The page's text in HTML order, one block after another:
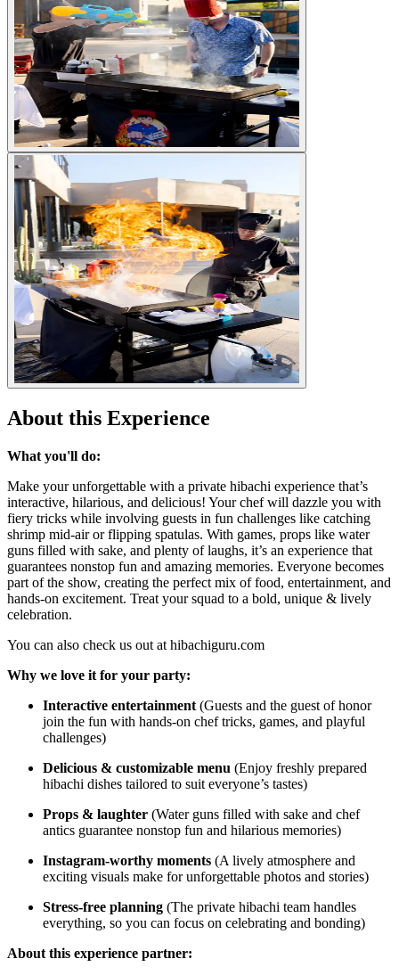
About this Experience
What you'll do:
Make your unforgettable with a private hibachi experience that’s
interactive, hilarious, and delicious! Your chef will dazzle you with
fiery tricks while involving guests in fun challenges like catching
shrimp mid-air or flipping spatulas. With games, props like water
guns filled with sake, and plenty of laughs, it’s an experience that
guarantees nonstop fun and amazing memories. Everyone becomes
part of the show, creating the perfect mix of food, entertainment, and
hands-on excitement. Treat your squad to a bold, unique & lively
celebration.
You can also check us out at hibachiguru.com
Why we love it for your party:
Interactive entertainment (Guests and the guest of honor
join the fun with hands-on chef tricks, games, and playful
challenges)
Delicious & customizable menu (Enjoy freshly prepared
hibachi dishes tailored to suit everyone’s tastes)
Props & laughter (Water guns filled with sake and chef
antics guarantee nonstop fun and hilarious memories)
Instagram-worthy moments (A lively atmosphere and
exciting visuals make for unforgettable photos and stories)
Stress-free planning (The private hibachi team handles
everything, so you can focus on celebrating and bonding)
About this experience partner: